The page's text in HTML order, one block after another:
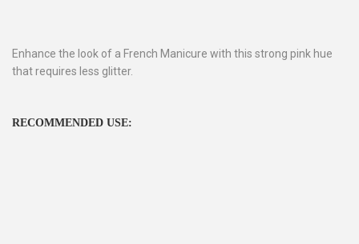
Enhance the look of a French Manicure with this strong pink hue
that requires less glitter.
RECOMMENDED USE: